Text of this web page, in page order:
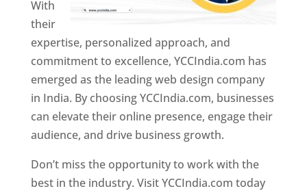
With
their
expertise, personalized approach, and
commitment to excellence, YCCIndia.com has
emerged as the leading web design company
in India. By choosing YCCIndia.com, businesses
can elevate their online presence, engage their
audience, and drive business growth.
Don’t miss the opportunity to work with the
best in the industry. Visit YCCIndia.com today